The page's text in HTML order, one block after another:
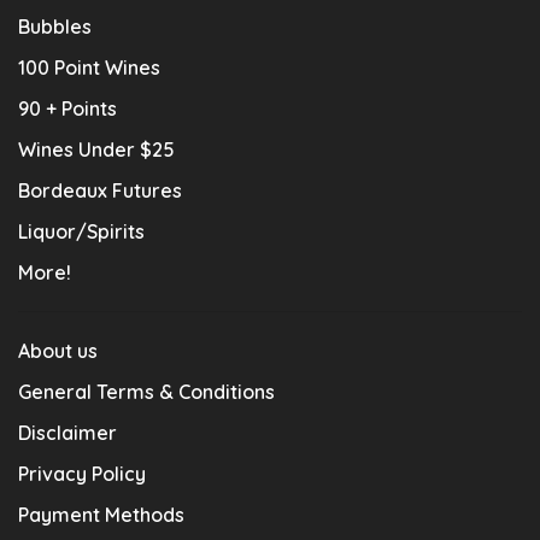
Bubbles
100 Point Wines
90 + Points
Wines Under $25
Bordeaux Futures
Liquor/Spirits
More!
About us
General Terms & Conditions
Disclaimer
Privacy Policy
Payment Methods